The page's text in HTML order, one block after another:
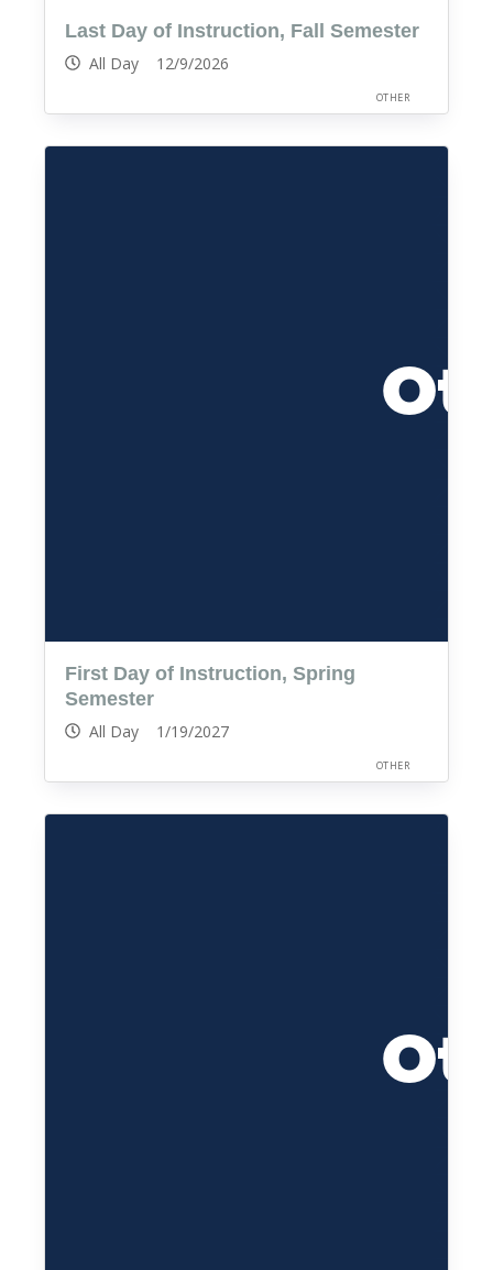
Last Day of Instruction, Fall Semester
All Day 12/9/2026
OTHER
First Day of Instruction, Spring
Semester
All Day 1/19/2027
OTHER